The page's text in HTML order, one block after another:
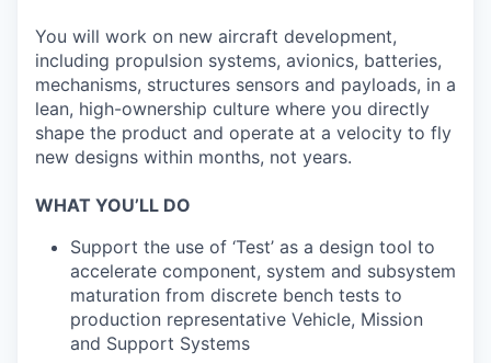
You will work on new aircraft development,
including propulsion systems, avionics, batteries,
mechanisms, structures sensors and payloads, in a
lean, high-ownership culture where you directly
shape the product and operate at a velocity to fly
new designs within months, not years.
WHAT YOU’LL DO
Support the use of ‘Test’ as a design tool to
accelerate component, system and subsystem
maturation from discrete bench tests to
production representative Vehicle, Mission
and Support Systems